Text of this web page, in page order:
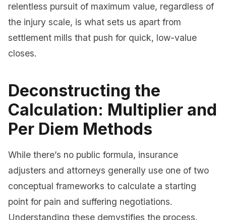
relentless pursuit of maximum value, regardless of
the injury scale, is what sets us apart from
settlement mills that push for quick, low-value
closes.
Deconstructing the
Calculation: Multiplier and
Per Diem Methods
While there’s no public formula, insurance
adjusters and attorneys generally use one of two
conceptual frameworks to calculate a starting
point for pain and suffering negotiations.
Understanding these demystifies the process.